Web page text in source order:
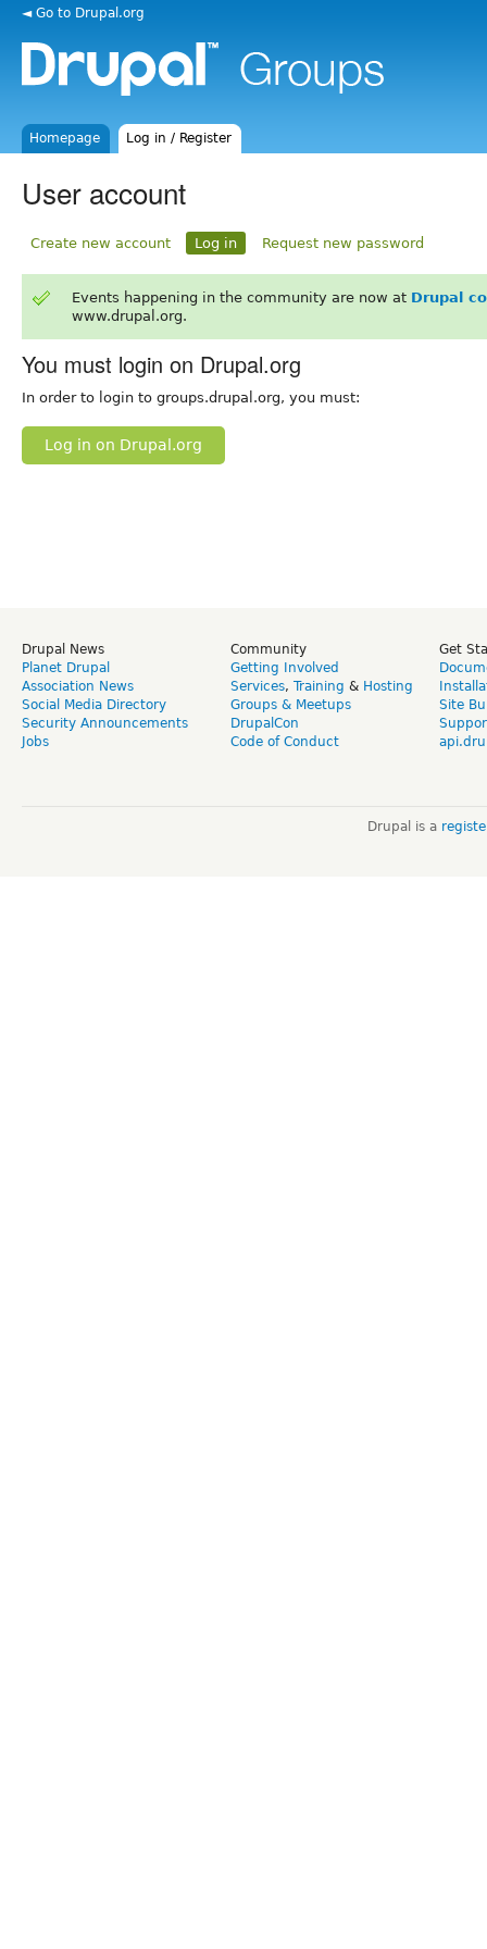
◄ Go to Drupal.org
Homepage Log in / Register
User account
Create new account Log in Request new password
Events happening in the community are now at Drupal
www.drupal.org.
You must login on Drupal.org
In order to login to groups.drupal.org, you must:
Log in on Drupal.org
Drupal News
Planet Drupal
Association News
Social Media Directory
Security Announcements
Jobs
Community
Getting Involved
Services, Training & Hosting
Groups & Meetups
DrupalCon
Code of Conduct
Get
Site
Drupal is a